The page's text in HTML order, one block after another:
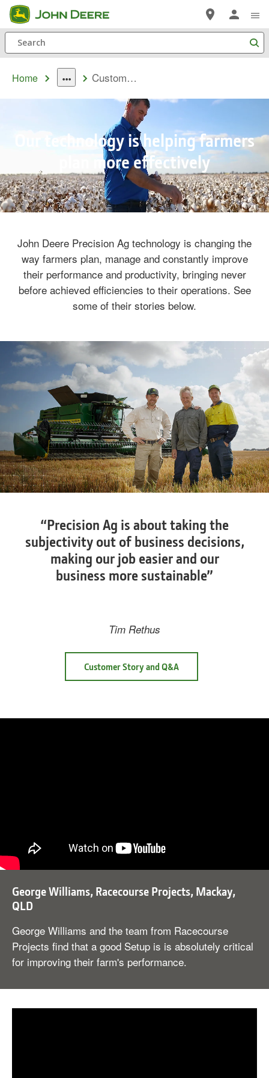
Skip
to
main
content
Search
Home
dropdown
toggle
Customer Stories
Loaded : 0%
Progress:
0%
Remaining
Our technology is helping farmers
plan more effectively
John Deere Precision Ag technology is changing the
way farmers plan, manage and constantly improve
their performance and productivity, bringing never
before achieved efficiencies to their operations. See
some of their stories below.
“Precision Ag is about taking the
subjectivity out of business decisions,
making our job easier and our
business more sustainable”
Tim Rethus
Customer Story and Q&A
George Williams, Racecourse Projects, Mackay,
QLD
George Williams and the team from Racecourse
Projects find that a good Setup is is absolutely critical
for improving their farm's performance.